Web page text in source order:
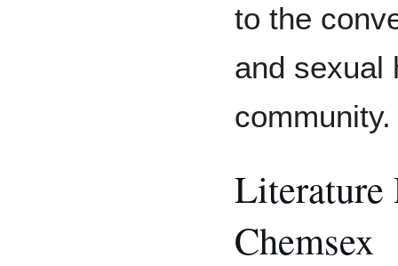
to the
and sexual
community.
Literature
Chemsex